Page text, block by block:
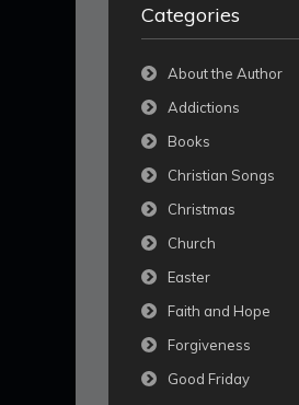
Categories
About the Author
Addictions
Books
Christian Songs
Christmas
Church
Easter
Faith and Hope
Forgiveness
Good Friday